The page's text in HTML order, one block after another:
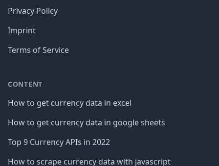
Privacy Policy
Imprint
Terms of Service
CONTENT
How to get currency data in excel
How to get currency data in google sheets
Top 9 Currency APIs in 2022
How to scrape currency data with javascript